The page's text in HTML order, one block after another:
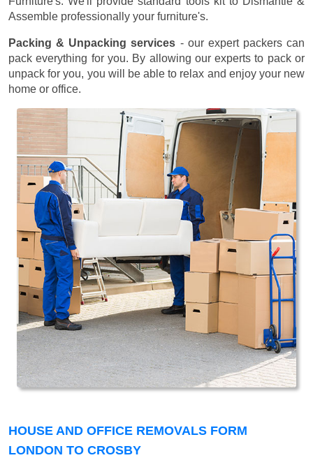
Assemble professionally your furniture's.
Packing & Unpacking services - our expert packers can
pack everything for you. By allowing our experts to pack or
unpack for you, you will be able to relax and enjoy your new
home or office.
HOUSE AND OFFICE REMOVALS FORM
LONDON TO CROSBY